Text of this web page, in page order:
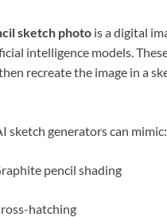
sketch photo is a digital
intelligence models.
recreate the image in a
sketch generators can mimic:
pencil shading
hatching